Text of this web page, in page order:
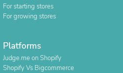
For starting stores
For growing stores
Platforms
Judge.me on Shopify
Shopify Vs Bigcommerce